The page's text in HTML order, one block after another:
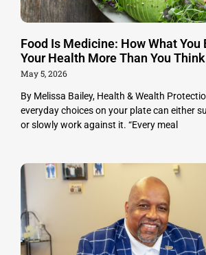
Food Is Medicine: How What You
Your Health More Than You Think
May 5, 2026
By Melissa Bailey, Health & Wealth
everyday choices on your plate can either
or slowly work against it. “Every meal